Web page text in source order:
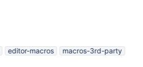
editor-macros
macros-3rd-party